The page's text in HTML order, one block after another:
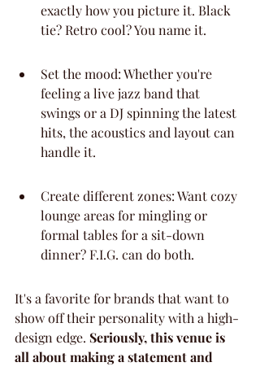
exactly how you picture it. Black
tie? Retro cool? You name it.
Set the mood: Whether you're
feeling a live jazz band that
swings or a DJ spinning the latest
hits, the acoustics and layout can
handle it.
Create different zones: Want cozy
lounge areas for mingling or
formal tables for a sit-down
dinner? F.I.G. can do both.
It's a favorite for brands that want to
show off their personality with a high-
design edge. Seriously, this venue is
all about making a statement and